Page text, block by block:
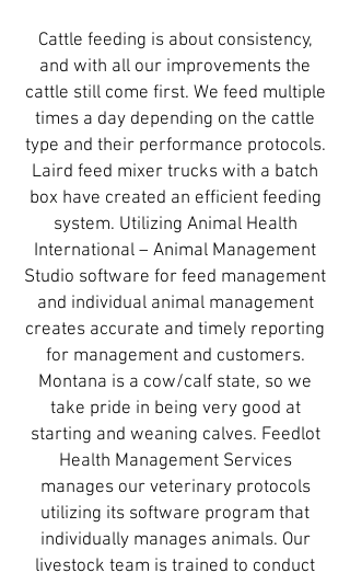
Cattle feeding is about consistency,
and with all our improvements the
cattle still come first. We feed multiple
times a day depending on the cattle
type and their performance protocols.
Laird feed mixer trucks with a batch
box have created an efficient feeding
system. Utilizing Animal Health
International – Animal Management
Studio software for feed management
and individual animal management
creates accurate and timely reporting
for management and customers.
Montana is a cow/calf state, so we
take pride in being very good at
starting and weaning calves. Feedlot
Health Management Services
manages our veterinary protocols
utilizing its software program that
individually manages animals. Our
livestock team is trained to conduct